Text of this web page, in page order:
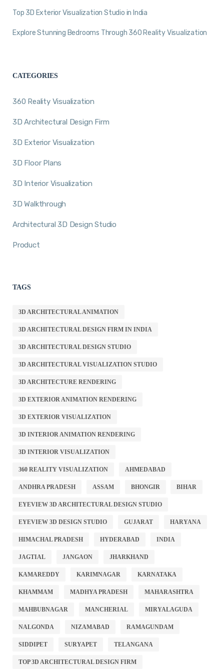
Top 3D Exterior Visualization Studio in India
Explore Stunning Bedrooms Through 360 Reality Visualization
CATEGORIES
360 Reality Visualization
3D Architectural Design Firm
3D Exterior Visualization
3D Floor Plans
3D Interior Visualization
3D Walkthrough
Architectural 3D Design Studio
Product
TAGS
3D ARCHITECTURAL ANIMATION
3D ARCHITECTURAL DESIGN FIRM IN INDIA
3D ARCHITECTURAL DESIGN STUDIO
3D ARCHITECTURAL VISUALIZATION STUDIO
3D ARCHITECTURE RENDERING
3D EXTERIOR ANIMATION RENDERING
3D EXTERIOR VISUALIZATION
3D INTERIOR ANIMATION RENDERING
3D INTERIOR VISUALIZATION
360 REALITY VISUALIZATION AHMEDABAD
ANDHRA PRADESH ASSAM BHONGIR BIHAR
EYEVIEW 3D ARCHITECTURAL DESIGN STUDIO
EYEVIEW 3D DESIGN STUDIO GUJARAT HARYANA
HIMACHAL PRADESH HYDERABAD INDIA
JAGTIAL JANGAON JHARKHAND
KAMAREDDY KARIMNAGAR KARNATAKA
KHAMMAM MADHYA PRADESH MAHARASHTRA
MAHBUBNAGAR MANCHERIAL MIRYALAGUDA
NALGONDA NIZAMABAD RAMAGUNDAM
SIDDIPET SURYAPET TELANGANA
TOP 3D ARCHITECTURAL DESIGN FIRM